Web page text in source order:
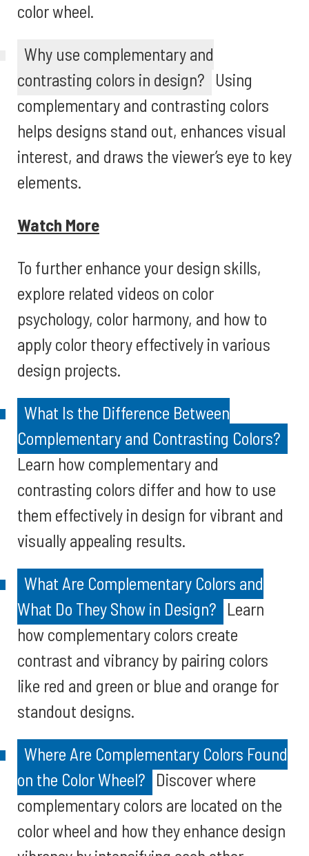
color wheel.
Why use complementary and
contrasting colors in design? Using
complementary and contrasting colors
helps designs stand out, enhances visual
interest, and draws the viewer’s eye to key
elements.
Watch More
To further enhance your design skills,
explore related videos on color
psychology, color harmony, and how to
apply color theory effectively in various
design projects.
What Is the Difference Between
Complementary and Contrasting Colors?
Learn how complementary and
contrasting colors differ and how to use
them effectively in design for vibrant and
visually appealing results.
What Are Complementary Colors and
What Do They Show in Design? Learn
how complementary colors create
contrast and vibrancy by pairing colors
like red and green or blue and orange for
standout designs.
Where Are Complementary Colors Found
on the Color Wheel? Discover where
complementary colors are located on the
color wheel and how they enhance design